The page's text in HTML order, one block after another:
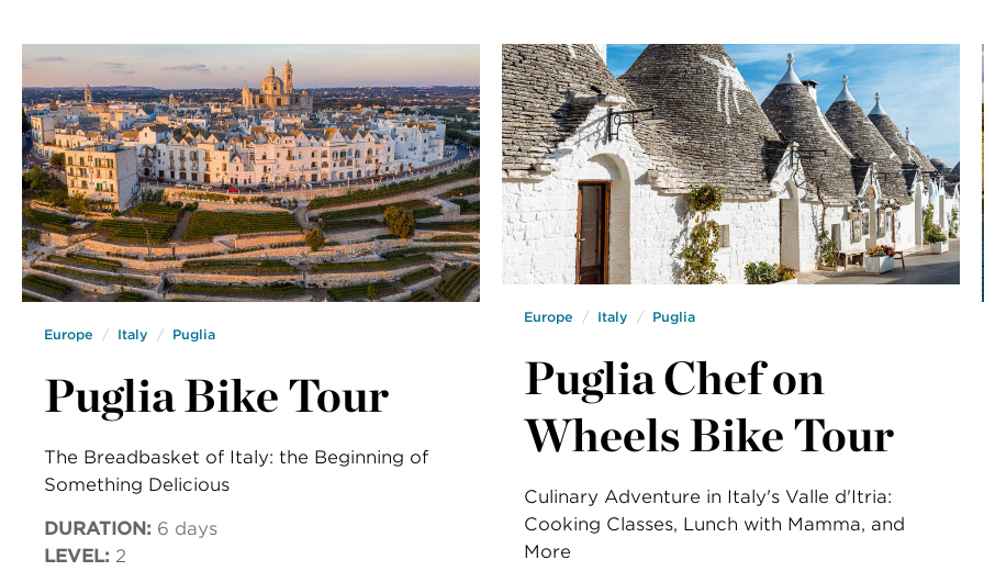
Europe Italy Puglia
Puglia Bike Tour
The Breadbasket of Italy: the Beginning of
Something Delicious
DURATION: 6 days
LEVEL: 2
Europe Italy Puglia
Puglia Chef on
Wheels Bike Tour
Culinary Adventure in Italy's Valle d'Itria:
Cooking Classes, Lunch with Mamma, and
More